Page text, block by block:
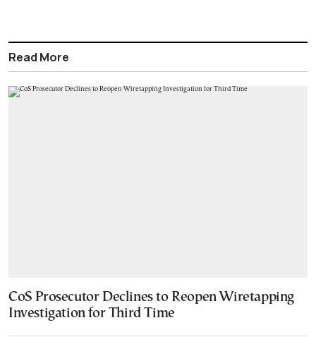
Read More
CoS Prosecutor Declines to Reopen Wiretapping
Investigation for Third Time